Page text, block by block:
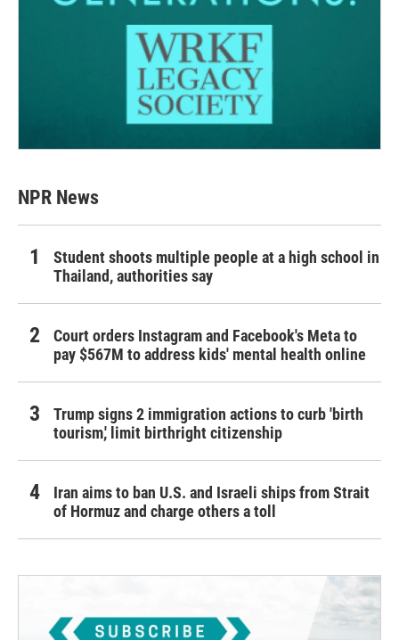
NPR News
Student shoots multiple people at a high school in
Thailand, authorities say
Court orders Instagram and Facebook's Meta to
pay $567M to address kids' mental health online
Trump signs 2 immigration actions to curb 'birth
tourism,' limit birthright citizenship
Iran aims to ban U.S. and Israeli ships from Strait
of Hormuz and charge others a toll